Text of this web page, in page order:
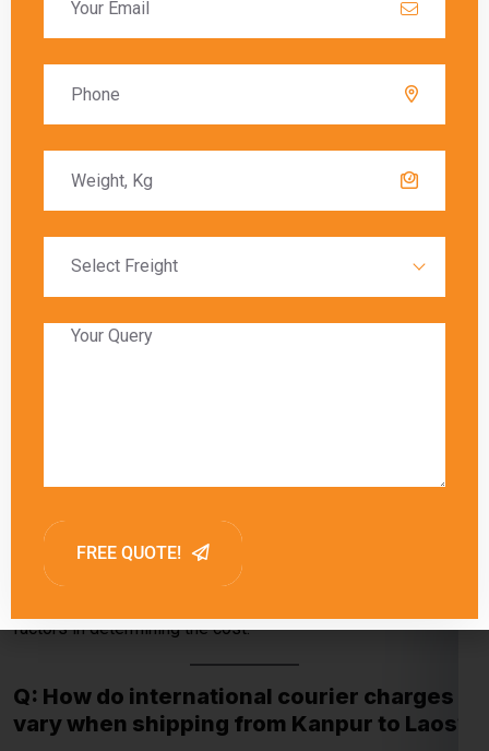
Q: How do shipping charges vary when
shipping from Kanpur to Laos with
different carriers?
delivery timeframes, package weight, and additional
services requested. Comparing rates from carriers like DHL,
FedEx, UPS, and DTDC can help find the best option.
Q: What considerations affect the overall
cost of shipping from Kanpur to Laos?
Q: How do international courier charges
International courier charges depend on the courier
company, package details, and chosen shipping method.
Rates for DHL, FedEx, UPS, and DTDC vary, with express
Global India Express - Shipping